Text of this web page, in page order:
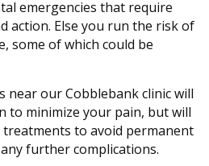
emergencies that require
action. Else you run the risk of
some of which could be
near our Cobblebank clinic will
to minimize your pain, but will
to avoid permanent
further complications.